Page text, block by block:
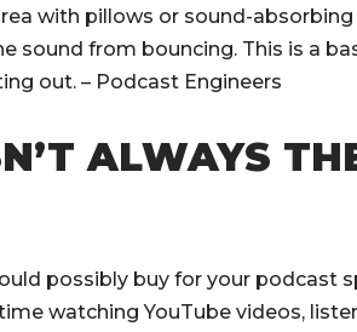
with pillows or sound-
sound from bouncing. This is a
out. – Podcast Engineers
ALWAYS
possibly buy for your podcast
watching YouTube videos,